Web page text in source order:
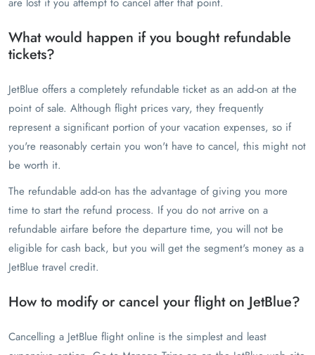
What would happen if you bought refundable
tickets?
JetBlue offers a completely refundable ticket as an add-on at the
point of sale. Although flight prices vary, they frequently
represent a significant portion of your vacation expenses, so if
you're reasonably certain you won't have to cancel, this might not
be worth it.
The refundable add-on has the advantage of giving you more
time to start the refund process. If you do not arrive on a
refundable airfare before the departure time, you will not be
eligible for cash back, but you will get the segment's money as a
JetBlue travel credit.
How to modify or cancel your flight on JetBlue?
Cancelling a JetBlue flight online is the simplest and least